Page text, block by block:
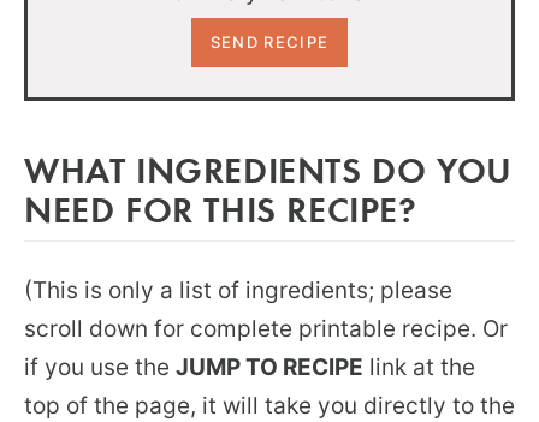
WHAT INGREDIENTS DO YOU
NEED FOR THIS RECIPE?
(This is only a list of ingredients; please
scroll down for complete printable recipe. Or
if you use the JUMP TO RECIPE link at the
top of the page, it will take you directly to the